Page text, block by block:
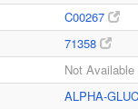
C00267
71358
Not Available
ALPHA-